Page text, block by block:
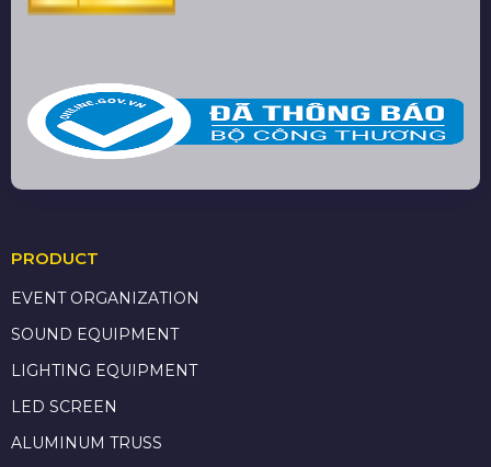
PRODUCT
EVENT ORGANIZATION
SOUND EQUIPMENT
LIGHTING EQUIPMENT
LED SCREEN
ALUMINUM TRUSS